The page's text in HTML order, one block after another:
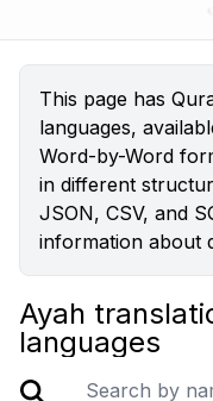
This page has
languages,
Word-by-Word
in different
JSON, CSV, and
information about
Ayah
languages